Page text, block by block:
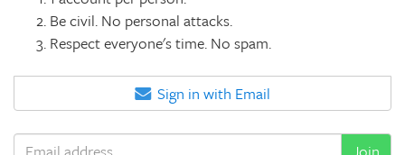
Be civil. No personal attacks.
Respect everyone's time. No spam.
Sign in with Email